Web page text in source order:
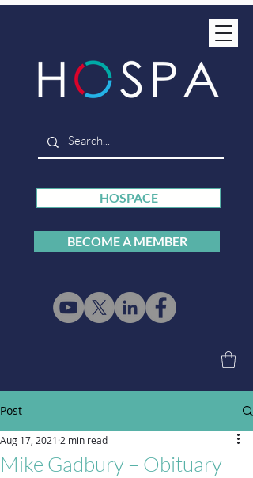
HOSPACE
BECOME A MEMBER
Post
Mike Gadbury – Obituary
Aug 17, 2021 2 min read